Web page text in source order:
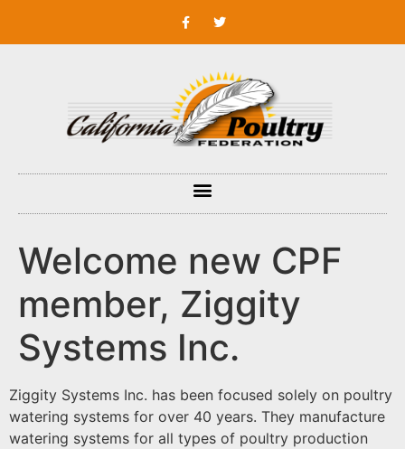
Welcome new CPF
member, Ziggity
Systems Inc.
Ziggity Systems Inc. has been focused solely on poultry
watering systems for over 40 years. They manufacture
watering systems for all types of poultry production